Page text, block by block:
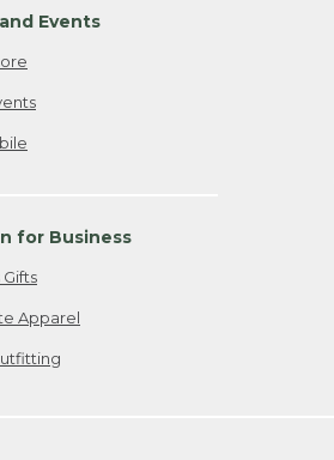
Events
for Business
Gifts
Apparel